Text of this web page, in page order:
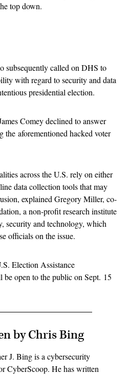
top down.
subsequently called on DHS to
with regard to security and data
presidential election.
Comey declined to answer
the aforementioned hacked voter
across the U.S. rely on either
data collection tools that may
explained Gregory Miller, co-
a non-profit research institute
security and technology, which
officials on the issue.
Election Assistance
open to the public on Sept. 15
by Chris Bing
J. Bing is a cybersecurity
CyberScoop. He has written